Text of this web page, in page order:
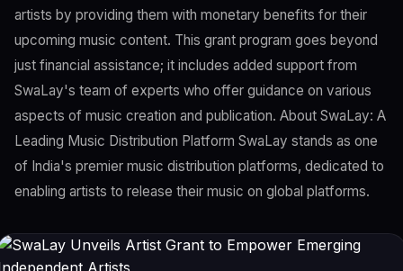
artists by providing them with monetary benefits for their
upcoming music content. This grant program goes beyond
just financial assistance; it includes added support from
SwaLay's team of experts who offer guidance on various
aspects of music creation and publication. About SwaLay: A
Leading Music Distribution Platform SwaLay stands as one
of India's premier music distribution platforms, dedicated to
enabling artists to release their music on global platforms.